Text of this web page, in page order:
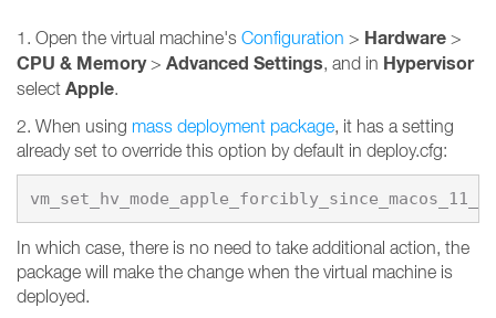
1. Open the virtual machine's Configuration > Hardware >
CPU & Memory> Advanced Settings, and in Hypervisor
select Apple.
2. When using mass deployment package, it has a setting
already set to override this option by default in deploy.cfg:
In which case, there is no need to take additional action, the
package will make the change when the virtual machine is
deployed.